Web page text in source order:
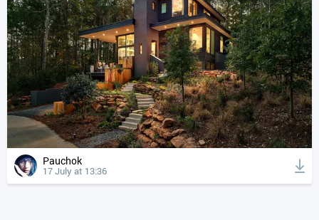
Pauchok
17 July at 13:36